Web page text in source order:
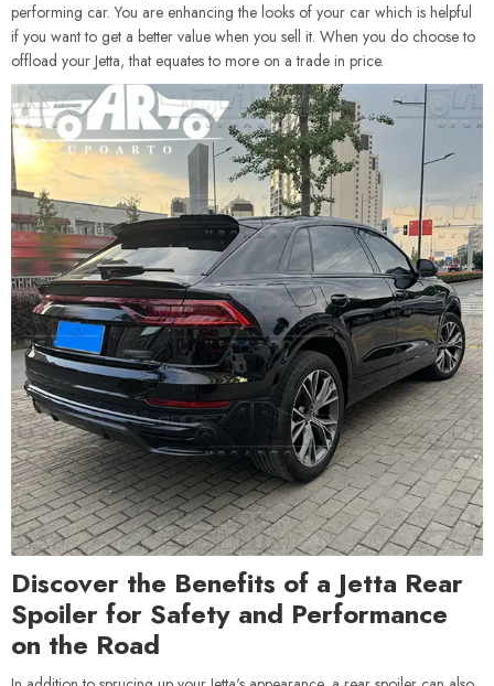
performing car. You are enhancing the looks of your car which is helpful
if you want to get a better value when you sell it. When you do choose to
offload your Jetta, that equates to more on a trade in price.
Discover the Benefits of a Jetta Rear
Spoiler for Safety and Performance
on the Road